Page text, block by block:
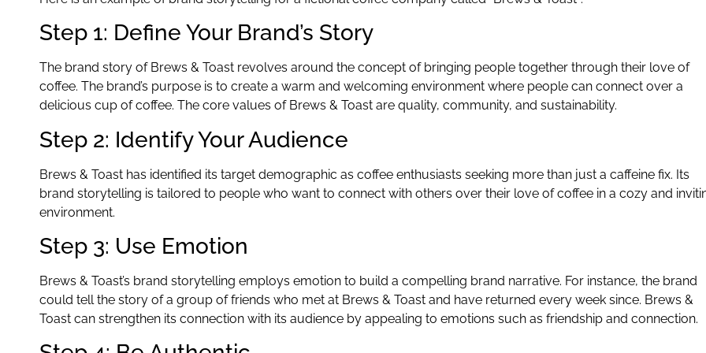
Step 1: Define Your Brand’s Story
The brand story of Brews & Toast revolves around the concept of bringing people together through their love of
coffee. The brand’s purpose is to create a warm and welcoming environment where people can connect over a
delicious cup of coffee. The core values of Brews & Toast are quality, community, and sustainability.
Step 2: Identify Your Audience
Brews & Toast has identified its target demographic as coffee enthusiasts seeking more than just a caffeine fix. Its
brand storytelling is tailored to people who want to connect with others over their love of coffee in a cozy and
environment.
Step 3: Use Emotion
Brews & Toast’s brand storytelling employs emotion to build a compelling brand narrative. For instance, the brand
could tell the story of a group of friends who met at Brews & Toast and have returned every week since. Brews &
Toast can strengthen its connection with its audience by appealing to emotions such as friendship and connection.